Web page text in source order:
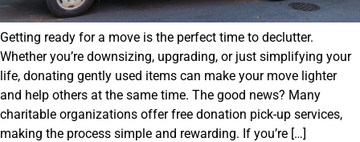
Getting ready for a move is the perfect time to declutter.
Whether you’re downsizing, upgrading, or just simplifying your
life, donating gently used items can make your move lighter
and help others at the same time. The good news? Many
charitable organizations offer free donation pick-up services,
making the process simple and rewarding. If you’re […]